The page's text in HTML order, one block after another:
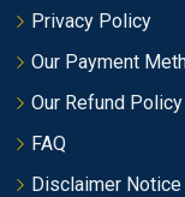
Privacy Policy
Our Payment
Our Refund Policy
FAQ
Disclaimer Notice